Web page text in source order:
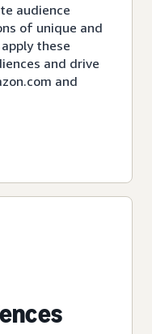
audience
of unique and
these
and drive
and